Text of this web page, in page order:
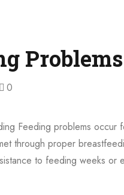
Problems
0
Feeding problems
through proper
to feeding weeks